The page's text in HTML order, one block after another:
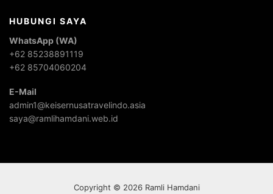
HUBUNGI SAYA
WhatsApp (WA)
+62 85238891119
+62 85704060204
E-Mail
admin1@keisernusatravelindo.asia
saya@ramlihamdani.web.id
Copyright © 2026 Ramli Hamdani